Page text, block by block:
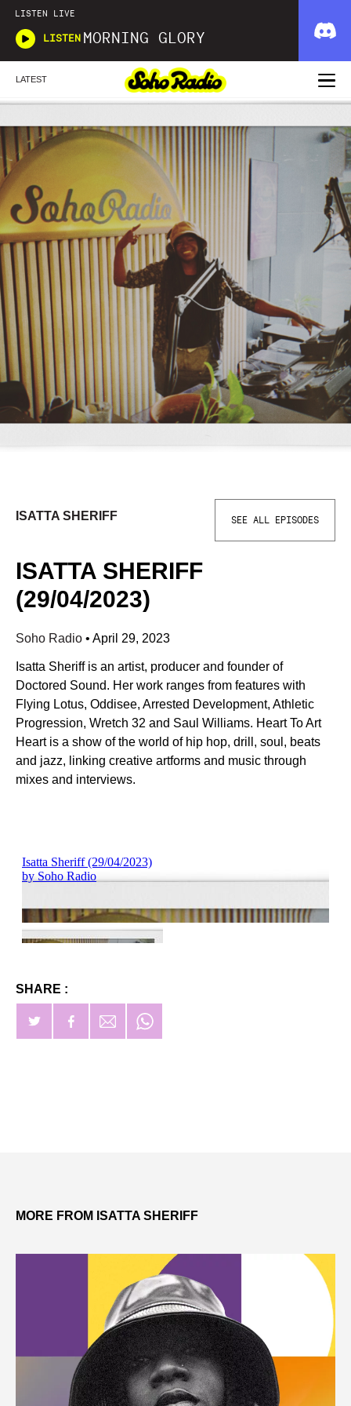
LISTEN LIVE
LISTEN MORNING GLORY
LATEST
ISATTA SHERIFF SEE ALL EPISODES
ISATTA SHERIFF
(29/04/2023)
Soho Radio • April 29, 2023
Isatta Sheriff is an artist, producer and founder of
Doctored Sound. Her work ranges from features with
Flying Lotus, Oddisee, Arrested Development, Athletic
Progression, Wretch 32 and Saul Williams. Heart To Art
Heart is a show of the world of hip hop, drill, soul, beats
and jazz, linking creative artforms and music through
mixes and interviews.
SHARE :
MORE FROM ISATTA SHERIFF